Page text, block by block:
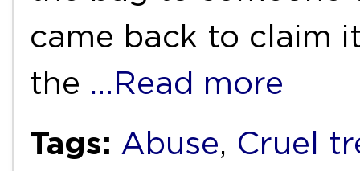
came back to claim
the …Read more
Tags: Abuse, Cruel